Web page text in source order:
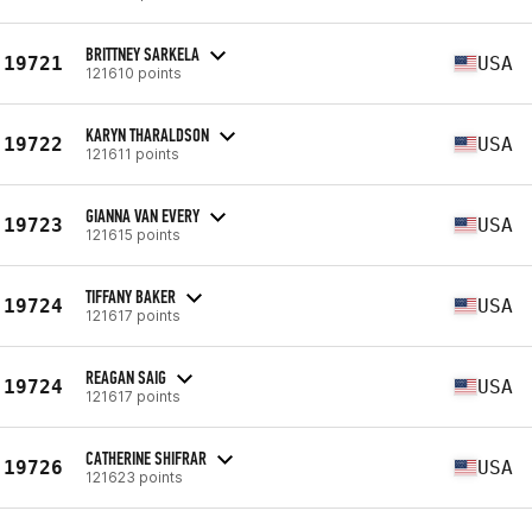
19721 BRITTNEY SARKELA
121610 points USA
19722 KARYN THARALDSON
121611 points USA
19723 GIANNA VAN EVERY
121615 points USA
19724 TIFFANY BAKER
121617 points USA
19724 REAGAN SAIG
121617 points USA
19726 CATHERINE SHIFRAR
121623 points USA